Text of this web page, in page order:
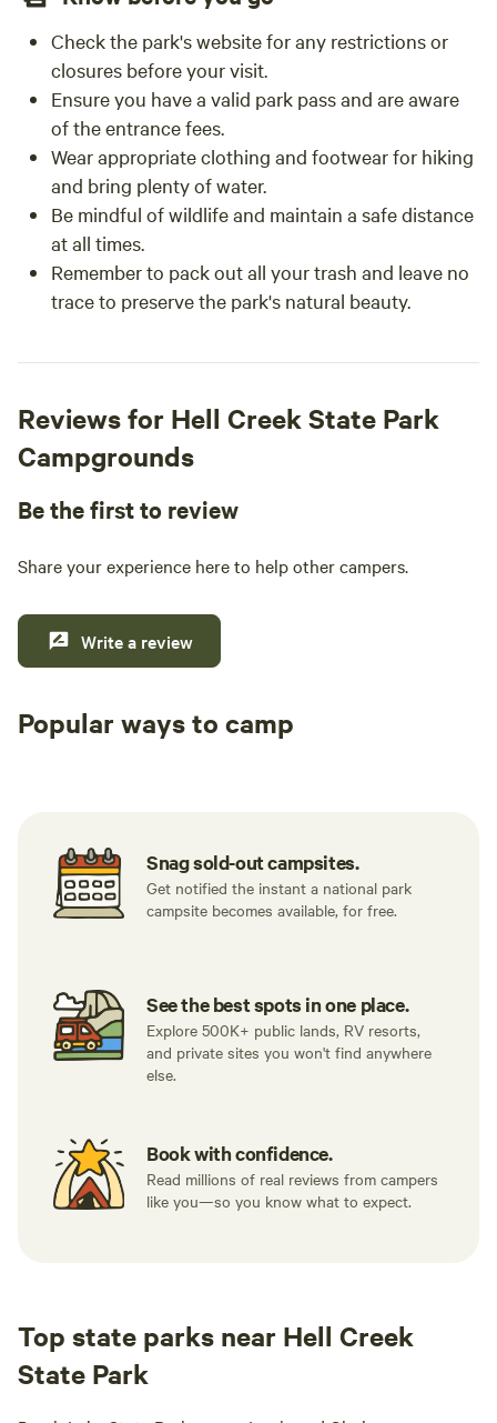
Check the park's website for any restrictions or
closures before your visit.
Ensure you have a valid park pass and are aware
of the entrance fees.
Wear appropriate clothing and footwear for hiking
and bring plenty of water.
Be mindful of wildlife and maintain a safe distance
at all times.
Remember to pack out all your trash and leave no
trace to preserve the park's natural beauty.
Reviews for Hell Creek State Park
Campgrounds
Be the first to review
Share your experience here to help other campers.
Write a review
Popular ways to camp
Snag sold-out campsites.
Get notified the instant a national park
campsite becomes available, for free.
See the best spots in one place.
Explore 500K+ public lands, RV resorts,
and private sites you won't find anywhere
else.
Book with confidence.
Read millions of real reviews from campers
like you—so you know what to expect.
Top state parks near Hell Creek
State Park